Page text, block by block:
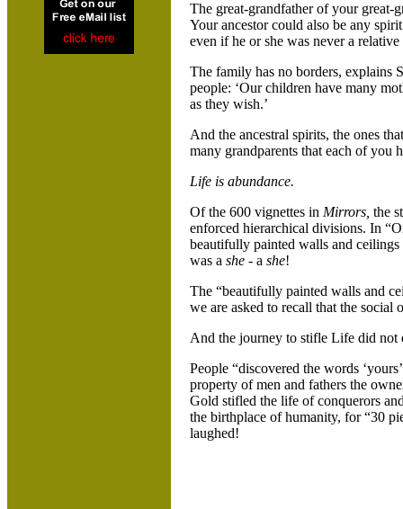
The great-grandfather of your great-
Your ancestor could also be any
even if he or she was never a
The family has no borders, explains
people: ‘Our children have many
as they wish.’
And the ancestral spirits, the ones
many grandparents that each of you
Life is abundance.
Of the 600 vignettes in Mirrors, the
enforced hierarchical divisions. In
beautifully painted walls and
was a she- a she!
The “beautifully painted walls and
we are asked to recall that the
And the journey to stifle Life did not
People “discovered the words
property of men and fathers the
Gold stifled the life of conquerors
the birthplace of humanity, for “30
laughed!